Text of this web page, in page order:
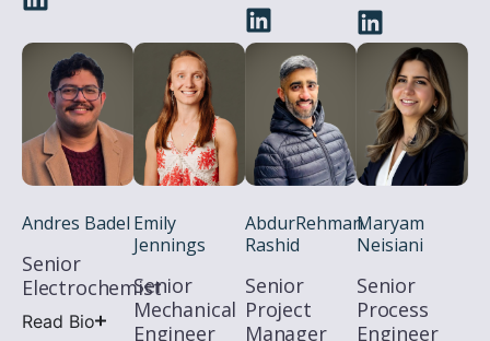
Andres Badel
Senior
Electrochemist
Read Bio
Emily
Jennings
Senior
Mechanical
Engineer
AbdurRehman
Rashid
Senior
Project
Manager
Maryam
Neisiani
Senior
Process
Engineer